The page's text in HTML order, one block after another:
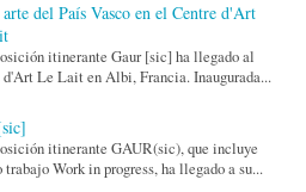
del País Vasco en el Centre d'Art
itinerante Gaur [sic] ha llegado al
d'Art Le Lait en Albi, Francia. Inaugurada...
itinerante GAUR(sic), que incluye
trabajo Work in progress, ha llegado a su...